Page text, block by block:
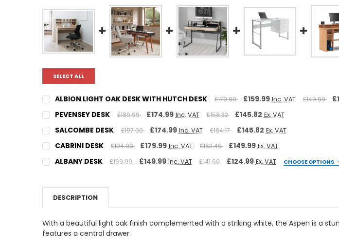
SELECT ALL
ALBION LIGHT OAK DESK WITH HUTCH DESK £179.99 £159.99 Inc. VAT £149.99
CURRENT
STOCK:
QUANTITY:
PEVENSEY DESK £189.99 £174.99 Inc. VAT £158.32 £145.82 Ex. VAT
CURRENT
STOCK:
QUANTITY:
SALCOMBE DESK £197.00 £174.99 Inc. VAT £164.17 £145.82 Ex. VAT
CURRENT
STOCK:
QUANTITY:
CABRINI DESK £194.99 £179.99 Inc. VAT £162.49 £149.99 Ex. VAT
CURRENT
STOCK:
QUANTITY:
ALBANY DESK £169.99 £149.99 Inc. VAT £141.66 £124.99 Ex. VAT CHOOSE OPTIONS
CURRENT
QUANTITY:
DESCRIPTION
With a beautiful light oak finish complemented with a striking white, the Aspen is a
features a central drawer.